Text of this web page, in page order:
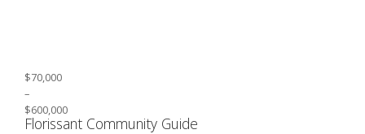
$70,000
–
$600,000
Florissant Community Guide